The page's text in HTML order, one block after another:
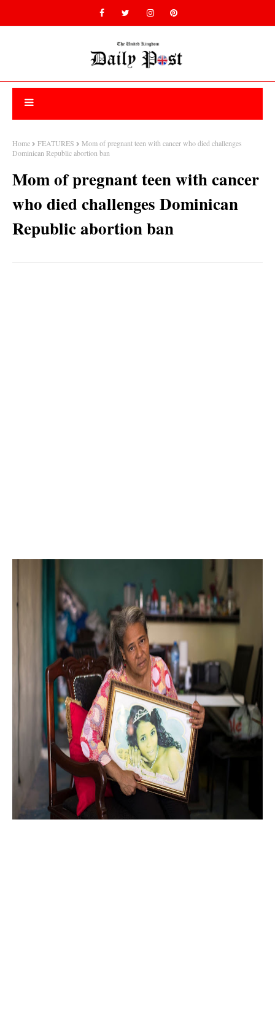
Home FEATURES
Mom of pregnant teen with cancer who died challenges
Dominican Republic abortion ban
Mom of pregnant teen with cancer
who died challenges Dominican
Republic abortion ban